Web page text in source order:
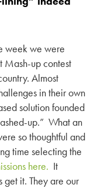
week we were
Mash-up contest
Almost
in their own
solution founded
up.” What an
so thoughtful and
time selecting the
here. It
get it. They are our